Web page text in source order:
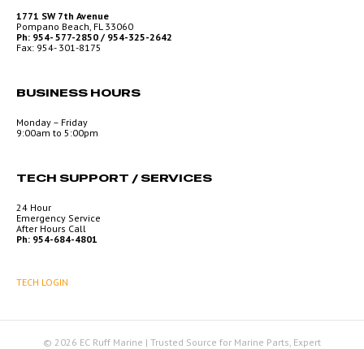
1771 SW 7th Avenue
Pompano Beach, FL 33060
Ph: 954- 577-2850 / 954-325-2642
Fax: 954- 301-8175
BUSINESS HOURS
Monday – Friday
9:00am to 5:00pm
TECH SUPPORT / SERVICES
24 Hour
Emergency Service
After Hours Call
Ph: 954-684-4801
TECH LOGIN
© 2026 EC Ruff Marine | Trusted Source for Marine Parts, Expert